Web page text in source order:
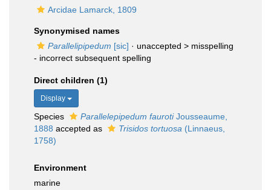
Arcidae Lamarck, 1809
Synonymised names
Parallelipipedum [sic] · unaccepted > misspelling
- incorrect subsequent spelling
Direct children (1)
Display
Species Parallelepipedum faurotiJousseaume,
1888 accepted as Trisidos tortuosa (Linnaeus,
1758)
Environment
marine